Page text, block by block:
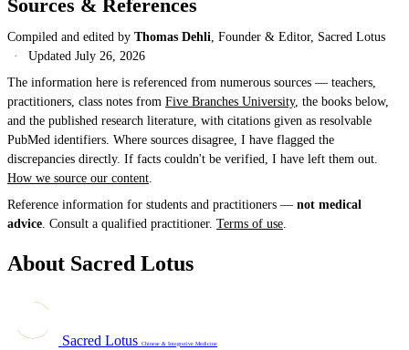
Sources & References
Compiled and edited by Thomas Dehli, Founder & Editor, Sacred Lotus
·
UpdatedJuly 26, 2026
The information here is referenced from numerous sources — teachers,
practitioners, class notes from Five Branches University, the books below,
and the published research literature, with citations given as resolvable
PubMed identifiers. Where sources disagree, I have flagged the
discrepancies directly. If facts couldn't be verified, I have left them out.
How we source our content.
Reference information for students and practitioners — not medical
advice. Consult a qualified practitioner. Terms of use.
About Sacred Lotus
Sacred Lotus Chinese & Integrative Medicine